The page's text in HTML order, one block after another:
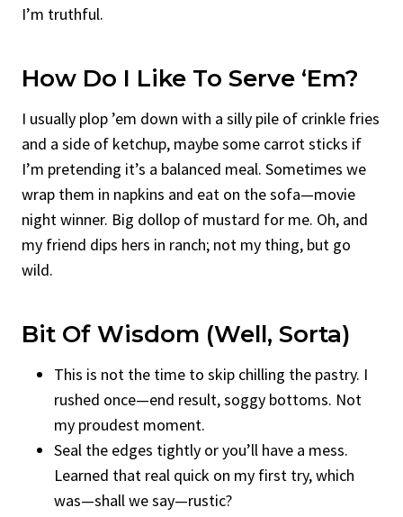
I’m truthful.
How Do I Like To Serve ‘Em?
I usually plop ’em down with a silly pile of crinkle fries
and a side of ketchup, maybe some carrot sticks if
I’m pretending it’s a balanced meal. Sometimes we
wrap them in napkins and eat on the sofa—movie
night winner. Big dollop of mustard for me. Oh, and
my friend dips hers in ranch; not my thing, but go
wild.
Bit Of Wisdom (Well, Sorta)
This is not the time to skip chilling the pastry. I
rushed once—end result, soggy bottoms. Not
my proudest moment.
Seal the edges tightly or you’ll have a mess.
Learned that real quick on my first try, which
was—shall we say—rustic?